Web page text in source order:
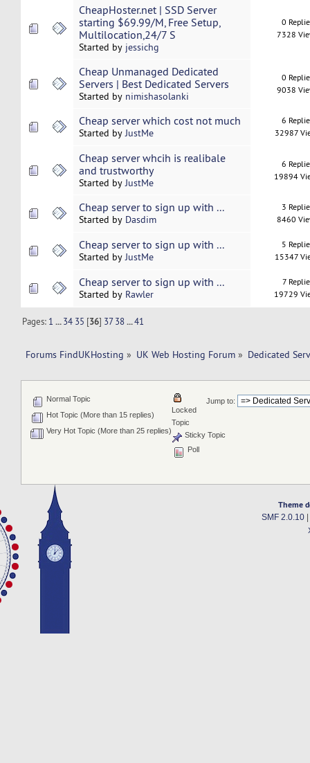
CheapHoster.net | SSD Server
starting $69.99/M, Free Setup,
Multilocation,24/7 S
Started by jessichg
0
7328
Cheap Unmanaged Dedicated
Servers | Best Dedicated Servers
Started by nimishasolanki
0
9038
Cheap server which cost not much
Started byJustMe
6
32987
Cheap server whcih is realibale
and trustworthy
Started byJustMe
6
19894
Cheap server to sign up with ...
Started by Dasdim
3
8460
Cheap server to sign up with ...
Started byJustMe
5
15347
Cheap server to sign up with ...
Started by Rawler
7
19729
Pages: 1 ...34 35 [36] 37 38 ...41
Forums FindUKHosting » UK Web Hosting Forum » Dedicated
Jump to:
Normal Topic
Hot Topic (More than 15 replies)
Very Hot Topic (More than 25 replies)
Locked
Topic
Sticky Topic
Poll
Theme
SMF 2.0.10|